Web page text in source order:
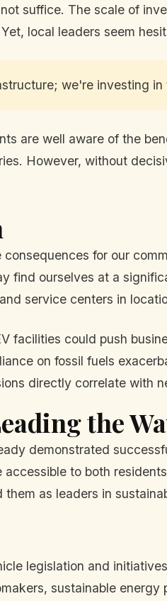
suffice. The scale of
local leaders seem
we're investing
are well aware of the
However, without
for our
find ourselves at a
service centers in
facilities could push
on fossil fuels
directly correlate with
the
demonstrated
to both
as leaders in
legislation and
sustainable